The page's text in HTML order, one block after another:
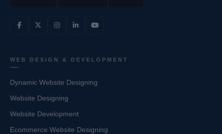
WEB DESIGN & DEVELOPMENT
Dynamic Website Designing
Website Designing
Website Development
Ecommerce Website Designing